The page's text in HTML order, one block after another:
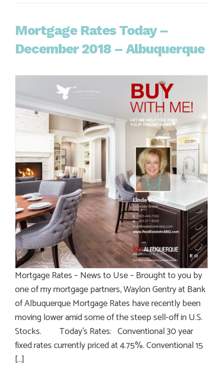
Mortgage Rates Today –
December 2018 – Albuquerque
Mortgage Rates – News to Use – Brought to you by
one of my mortgage partners, Waylon Gentry at Bank
of Albuquerque Mortgage Rates have recently been
moving lower amid some of the steep sell-off in U.S.
Stocks. Today’s Rates: Conventional 30 year
fixed rates currently priced at 4.75%. Conventional 15
[…]